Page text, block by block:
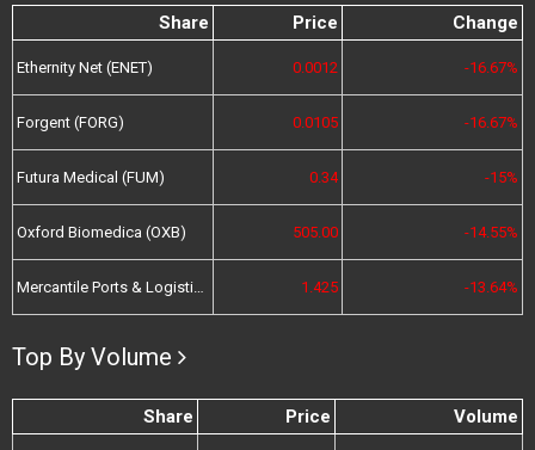
Share Price Change
Ethernity Net (ENET) 0.0012 -16.67%
Forgent (FORG) 0.0105 -16.67%
Futura Medical (FUM) 0.34 -15%
Oxford Biomedica (OXB) 505.00 -14.55%
Mercantile Ports & Logistics (MPL) 1.425 -13.64%
Top By Volume
Share Price Volume